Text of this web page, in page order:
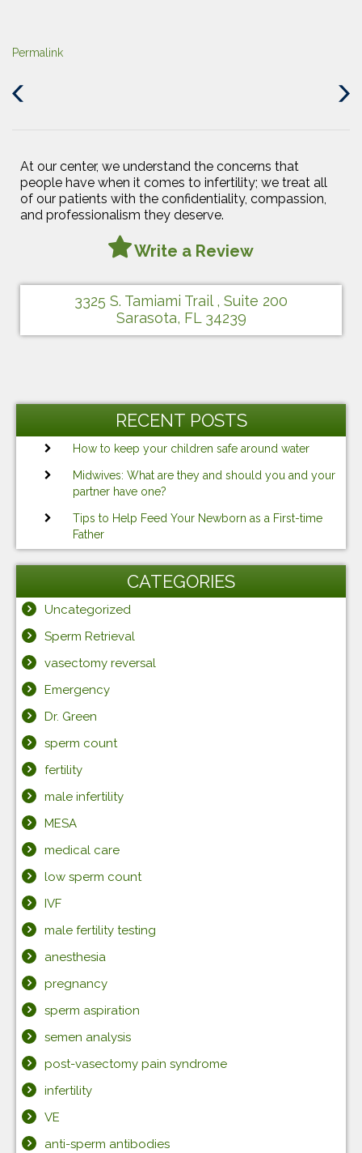
Permalink
Next
At our center, we understand the concerns that
people have when it comes to infertility; we treat all
of our patients with the confidentiality, compassion,
and professionalism they deserve.
Write a Review
3325 S. Tamiami Trail , Suite 200
Sarasota, FL 34239
RECENT POSTS
How to keep your children safe around water
Midwives: What are they and should you and your
partner have one?
Tips to Help Feed Your Newborn as a First-time
Father
CATEGORIES
Uncategorized
Sperm Retrieval
vasectomy reversal
Emergency
Dr. Green
sperm count
fertility
male infertility
MESA
medical care
low sperm count
IVF
male fertility testing
anesthesia
pregnancy
sperm aspiration
semen analysis
post-vasectomy pain syndrome
infertility
VE
anti-sperm antibodies